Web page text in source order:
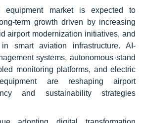
equipment market is expected to
term growth driven by increasing
airport modernization initiatives, and
smart aviation infrastructure. AI-
systems, autonomous stand
monitoring platforms, and electric
are reshaping airport
and sustainability strategies